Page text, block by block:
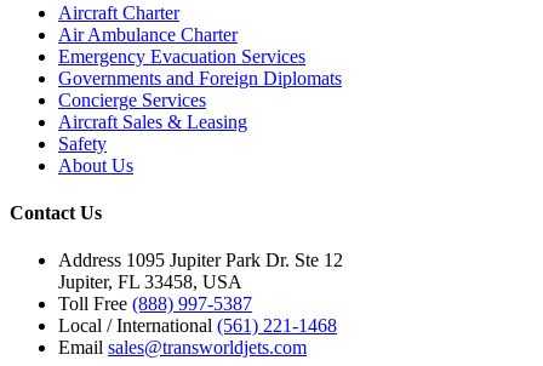
Aircraft Charter
Air Ambulance Charter
Emergency Evacuation Services
Governments and Foreign Diplomats
Concierge Services
Aircraft Sales & Leasing
Safety
About Us
Contact Us
Address 1095 Jupiter Park Dr. Ste 12
Jupiter, FL 33458, USA
Toll Free (888) 997-5387
Local / International (561) 221-1468
Email sales@transworldjets.com